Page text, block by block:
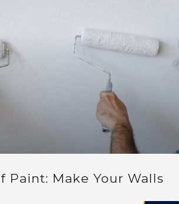
Paint: Make Your Walls